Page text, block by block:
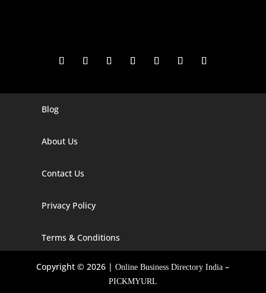
Digital Marketing Company In Agra
Digital Marketing Company In Alaska
Digital Marketing Company In Arizona
Digital Marketing Company In Arkansas
Blog
About Us
Contact Us
Privacy Policy
Terms & Conditions
Copyright © 2026 |Online Business Directory India –
PICKMYURL